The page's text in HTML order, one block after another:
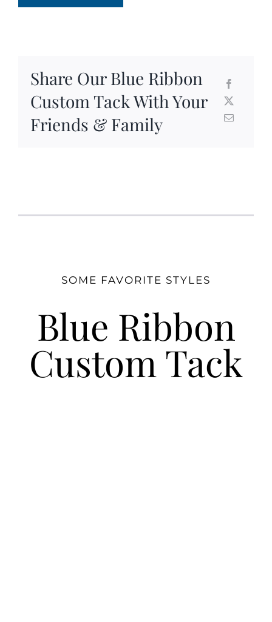
Share Our Blue Ribbon
Custom Tack With Your
Friends & Family
SOME FAVORITE STYLES
Blue Ribbon
Custom Tack